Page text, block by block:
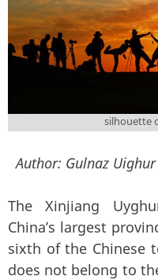
Xinjiang
silhouette
Author: Gulnaz Uighur
The Xinjiang
China’s largest
sixth of the Chinese
does not belong to